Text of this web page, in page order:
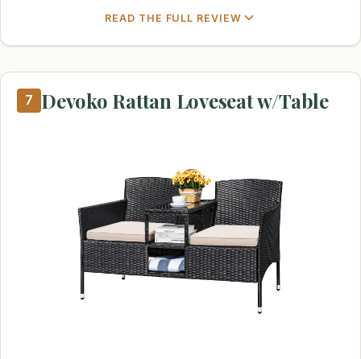
READ THE FULL REVIEW
7 Devoko Rattan Loveseat w/Table